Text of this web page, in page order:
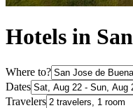
Hotels in
Where to?
Dates
Travelers